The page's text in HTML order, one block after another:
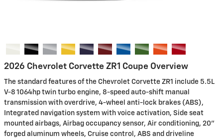
2026 Chevrolet Corvette ZR1 Coupe Overview
The standard features of the Chevrolet Corvette ZR1 include 5.5L
V-8 1064hp twin turbo engine, 8-speed auto-shift manual
transmission with overdrive, 4-wheel anti-lock brakes (ABS),
Integrated navigation system with voice activation, Side seat
mounted airbags, Airbag occupancy sensor, Air conditioning, 20"
forged aluminum wheels, Cruise control, ABS and driveline